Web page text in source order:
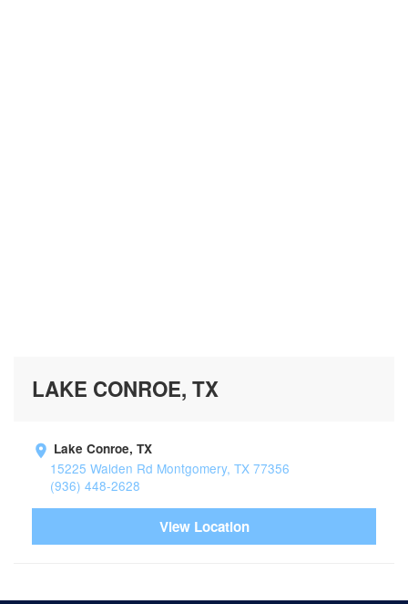
LAKE CONROE, TX
Lake Conroe, TX
15225 Walden Rd Montgomery, TX 77356
(936) 448-2628
View Location